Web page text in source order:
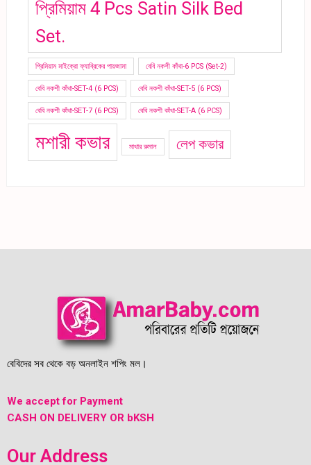
প্রিমিয়াম 4 Pcs Satin Silk Bed
Set.
প্রিমিয়াম মাইক্রো ফ্যাব্রিকের পায়জামা বেবি নকশী কাঁথা-6 PCS (Set-2)
বেবি নকশী কাঁথা-SET-4 (6 PCS) বেবি নকশী কাঁথা-SET-5 (6 PCS)
বেবি নকশী কাঁথা-SET-7 (6 PCS) বেবি নকশী কাঁথা-SET-A (6 PCS)
মশারী কভার মাথার রুমাল লেপ কভার
বেবিদের সব থেকে বড় অনলাইন শপিং মল।
We accept for Payment
CASH ON DELIVERY OR bKSH
Our Address